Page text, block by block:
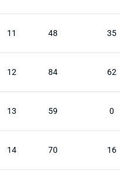
11 48 35
12 84 62
13 59 0
14 70 16